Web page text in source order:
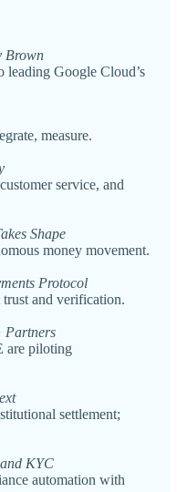
Brown
leading Google Cloud’s
measure.
service, and
Shape
money movement.
Protocol
and verification.
Partners
are piloting
settlement;
KYC
automation with